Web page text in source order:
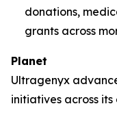
donations,
grants across
Planet
Ultragenyx
initiatives across its